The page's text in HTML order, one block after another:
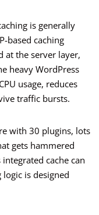
is generally
based caching
at the server layer,
heavy WordPress
usage, reduces
traffic bursts.
with 30 plugins, lots
gets hammered
cache can
is designed